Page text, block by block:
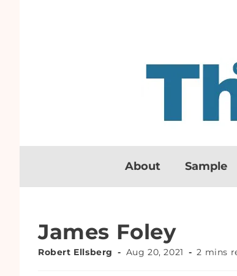
About Sample
James Foley
Robert Ellsberg Aug 20, 2021 2 mins